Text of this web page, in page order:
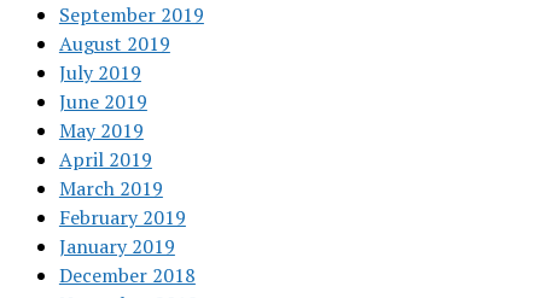
September 2019
August 2019
July 2019
June 2019
May 2019
April 2019
March 2019
February 2019
January 2019
December 2018